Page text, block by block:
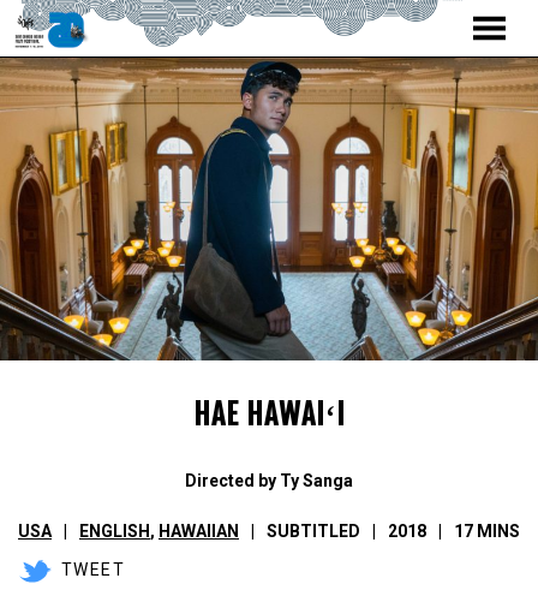
Skip
to
Content
MENU
HAE HAWAIʻI
Directed by Ty Sanga
USA ENGLISH , HAWAIIAN SUBTITLED 2018 17 MINS
TWEET